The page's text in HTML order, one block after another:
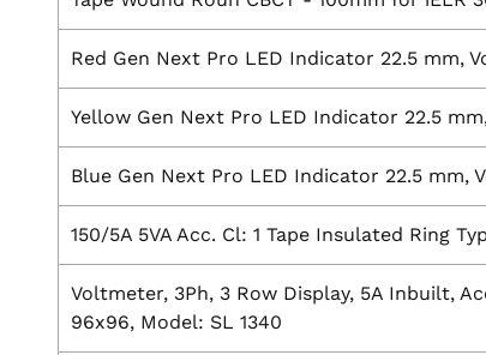
Red Gen Next Pro LED Indicator 22.5 mm,
Yellow Gen Next Pro LED Indicator 22.5
Blue Gen Next Pro LED Indicator 22.5 mm,
150/5A 5VA Acc. Cl: 1 Tape Insulated Ring
Voltmeter, 3Ph, 3 Row Display, 5A Inbuilt,
96x96, Model: SL 1340